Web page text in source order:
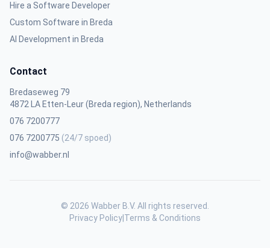
Hire a Software Developer
Custom Software in Breda
AI Development in Breda
Contact
Bredaseweg 79
4872 LA Etten-Leur (Breda region), Netherlands
076 7200777
076 7200775 (24/7 spoed)
info@wabber.nl
© 2026 Wabber B.V. All rights reserved.
Privacy Policy Terms & Conditions